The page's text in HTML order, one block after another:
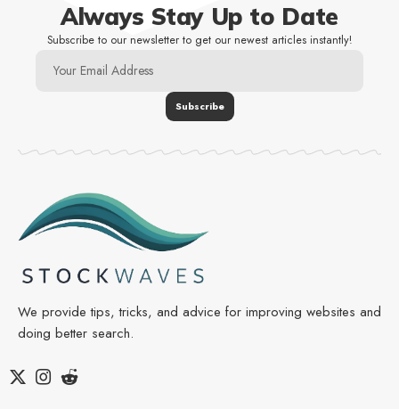
Always Stay Up to Date
Subscribe to our newsletter to get our newest articles instantly!
We provide tips, tricks, and advice for improving websites and
doing better search.